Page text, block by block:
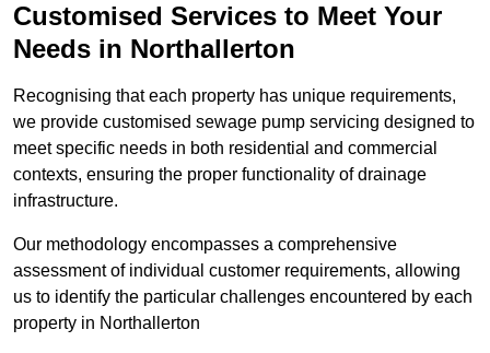
Customised Services to Meet Your
Needs in Northallerton
Recognising that each property has unique requirements,
we provide customised sewage pump servicing designed to
meet specific needs in both residential and commercial
contexts, ensuring the proper functionality of drainage
infrastructure.
Our methodology encompasses a comprehensive
assessment of individual customer requirements, allowing
us to identify the particular challenges encountered by each
property in Northallerton